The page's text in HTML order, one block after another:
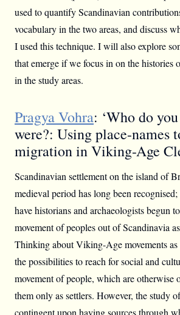
used to quantify Scandinavian
vocabulary in the two areas, and discuss
I used this technique. I will also explore
that emerge if we focus in on the histories
in the study areas.
Pragya Vohra: ‘Who do
were?: Using place-names
migration in Viking-Age
Scandinavian settlement on the island of
medieval period has long been
have historians and archaeologists begun
movement of peoples out of Scandinavia
Thinking about Viking-Age movements
the possibilities to reach for social and
movement of people, which are otherwise
them only as settlers. However, the study